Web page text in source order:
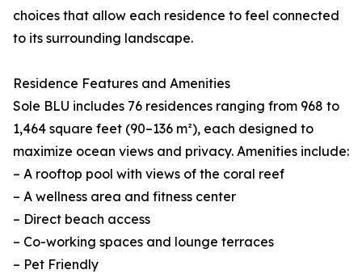
choices that allow each residence to feel connected
to its surrounding landscape.
Residence Features and Amenities
Sole BLU includes 76 residences ranging from 968 to
1,464 square feet (90–136 m²), each designed to
maximize ocean views and privacy. Amenities include:
– A rooftop pool with views of the coral reef
– A wellness area and fitness center
– Direct beach access
– Co-working spaces and lounge terraces
– Pet Friendly